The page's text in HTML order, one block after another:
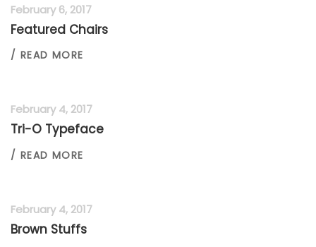
February 6, 2017
Featured Chairs
/ READ MORE
February 4, 2017
Tri-O Typeface
/ READ MORE
February 4, 2017
Brown Stuffs